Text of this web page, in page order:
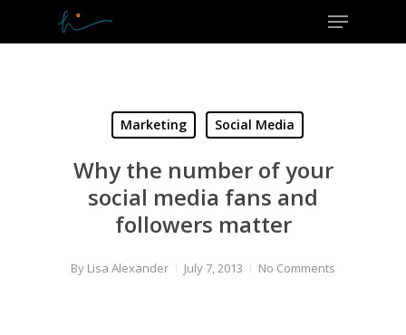
Menu
Marketing Social Media
Why the number of your
social media fans and
followers matter
By Lisa Alexander July 7, 2013 No Comments